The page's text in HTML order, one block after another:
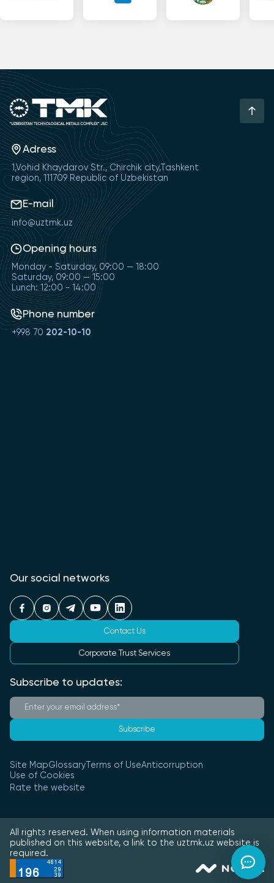
Adress
1,Vohid Khaydarov Str., Chirchik city,Tashkent
region, 111709 Republic of Uzbekistan
E-mail
info@uztmk.uz
Opening hours
Monday - Saturday, 09:00 — 18:00
Saturday, 09:00 — 15:00
Lunch: 12:00 - 14:00
Phone number
+998 70 202-10-10
Our social networks
Contact Us
Corporate Trust Services
Subscribe to updates:
Subscribe
Site MapGlossary Terms of UseAnticorruption
Use of Cookies
Rate the website
All rights reserved. When using information materials
published on this website, a link to the uztmk.uz website is
required.